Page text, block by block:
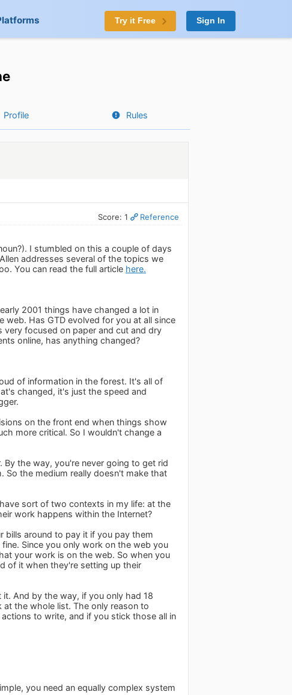
Try it Free Sign In
Profile Rules
Score: 1 Reference
I stumbled on this a couple of days
addresses several of the topics we
You can read the full article here.
2001 things have changed a lot in
Has GTD evolved for you at all since
focused on paper and cut and dry
online, has anything changed?
of information in the forest. It's all of
changed, it's just the speed and
on the front end when things show
more critical. So I wouldn't change a
the way, you're never going to get rid
So the medium really doesn't make that
sort of two contexts in my life: at the
work happens within the Internet?
bills around to pay it if you pay them
Since you only work on the web you
your work is on the web. So when you
of it when they're setting up their
And by the way, if you only had 18
the whole list. The only reason to
to write, and if you stick those all in
you need an equally complex system